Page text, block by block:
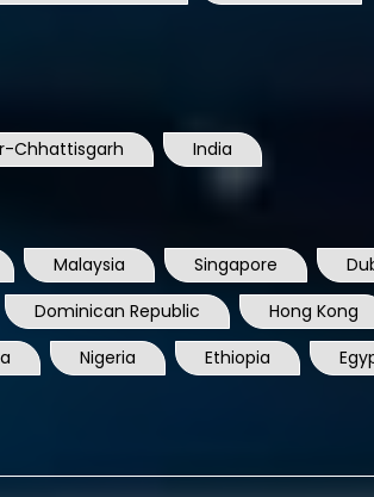
Dominican Republic Hong Kong
Nigeria Ethiopia